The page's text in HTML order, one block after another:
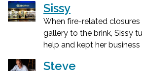
Sissy
When fire-related
gallery to the brink, Sissy
help and kept her business
Steve